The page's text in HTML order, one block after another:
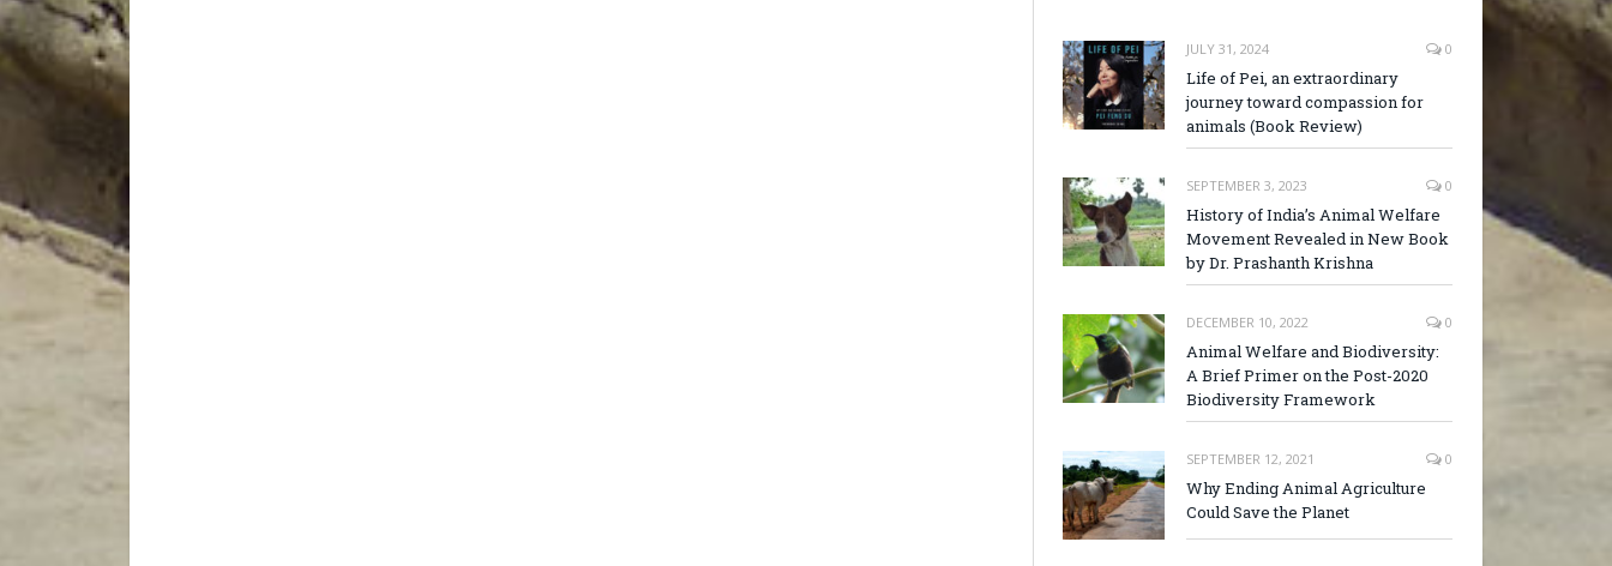
JULY 31, 2024 0
Life of Pei, an extraordinary
journey toward compassion for
animals (Book Review)
SEPTEMBER 3, 2023 0
History of India’s Animal Welfare
Movement Revealed in New Book
by Dr. Prashanth Krishna
DECEMBER 10, 2022 0
Animal Welfare and Biodiversity:
A Brief Primer on the Post-2020
Biodiversity Framework
SEPTEMBER 12, 2021 0
Why Ending Animal Agriculture
Could Save the Planet